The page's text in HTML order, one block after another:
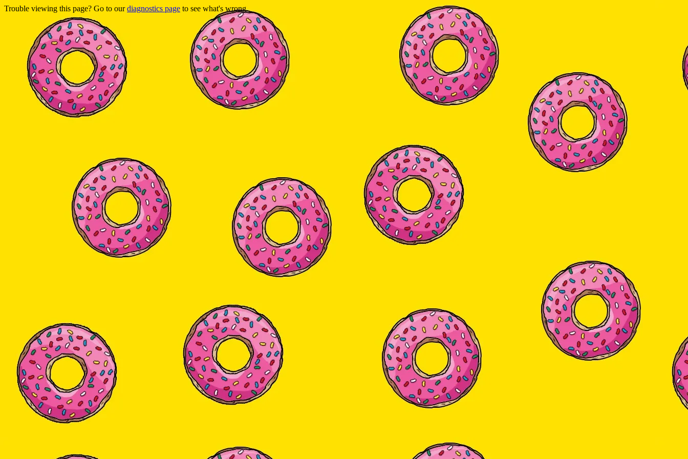
Trouble viewing this page? Go to ourdiagnostics page to see what's wrong.